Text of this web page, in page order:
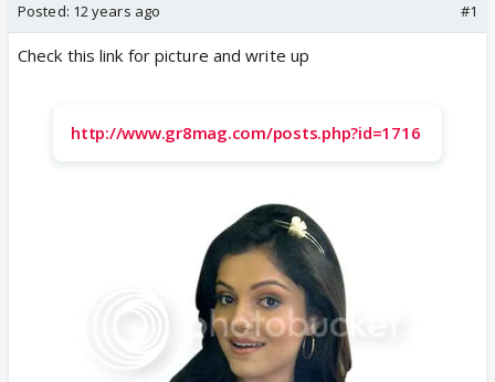
Posted: 12 years ago #1
Check this link for picture and write up
http://www.gr8mag.com/posts.php?id=1716